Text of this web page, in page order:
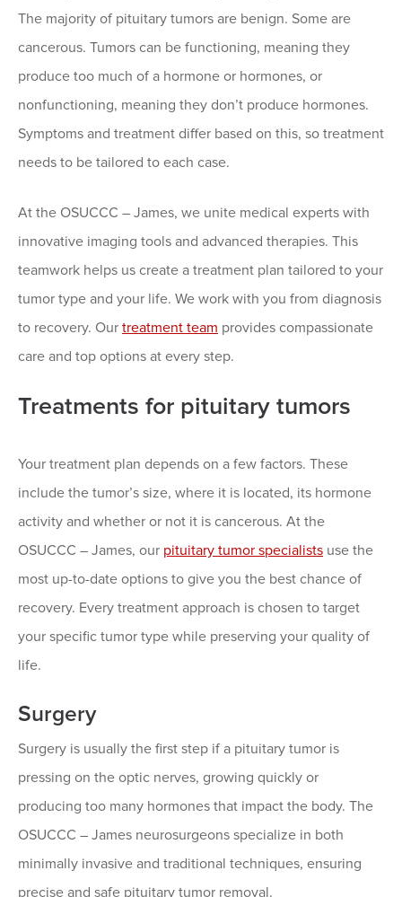
The majority of pituitary tumors are benign. Some are
cancerous. Tumors can be functioning, meaning they
produce too much of a hormone or hormones, or
nonfunctioning, meaning they don’t produce hormones.
Symptoms and treatment differ based on this, so treatment
needs to be tailored to each case.
At the OSUCCC – James, we unite medical experts with
innovative imaging tools and advanced therapies. This
teamwork helps us create a treatment plan tailored to your
tumor type and your life. We work with you from diagnosis
to recovery. Our treatment team provides compassionate
care and top options at every step.
Treatments for pituitary tumors
Your treatment plan depends on a few factors. These
include the tumor’s size, where it is located, its hormone
activity and whether or not it is cancerous. At the
OSUCCC – James, our pituitary tumor specialists use the
most up-to-date options to give you the best chance of
recovery. Every treatment approach is chosen to target
your specific tumor type while preserving your quality of
life.
Surgery
Surgery is usually the first step if a pituitary tumor is
pressing on the optic nerves, growing quickly or
producing too many hormones that impact the body. The
OSUCCC – James neurosurgeons specialize in both
minimally invasive and traditional techniques, ensuring
precise and safe pituitary tumor removal.